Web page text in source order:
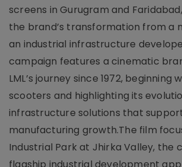
screens in Gurugram and
the brand’s transformation from a
an industrial infrastructure
campaign features a cinematic
LML’s journey since 1972, beginning
scooters and highlighting its
infrastructure solutions that support
manufacturing growth.The film
Industrial Park at Jhirka Valley, the
flagship industrial development